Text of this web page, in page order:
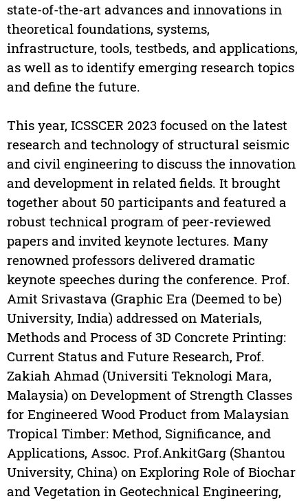
state-of-the-art advances and innovations in
theoretical foundations, systems,
infrastructure, tools, testbeds, and applications,
as well as to identify emerging research topics
and define the future.
This year, ICSSCER 2023 focused on the latest
research and technology of structural seismic
and civil engineering to discuss the innovation
and development in related fields. It brought
together about 50 participants and featured a
robust technical program of peer-reviewed
papers and invited keynote lectures. Many
renowned professors delivered dramatic
keynote speeches during the conference. Prof.
Amit Srivastava (Graphic Era (Deemed to be)
University, India) addressed on Materials,
Methods and Process of 3D Concrete Printing:
Current Status and Future Research, Prof.
Zakiah Ahmad (Universiti Teknologi Mara,
Malaysia) on Development of Strength Classes
for Engineered Wood Product from Malaysian
Tropical Timber: Method, Significance, and
Applications, Assoc. Prof.AnkitGarg (Shantou
University, China) on Exploring Role of Biochar
and Vegetation in Geotechnical Engineering,